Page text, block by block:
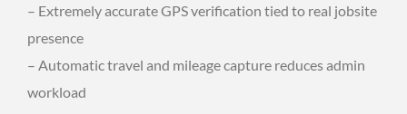
– Extremely accurate GPS verification tied to real jobsite
presence
– Automatic travel and mileage capture reduces admin
workload